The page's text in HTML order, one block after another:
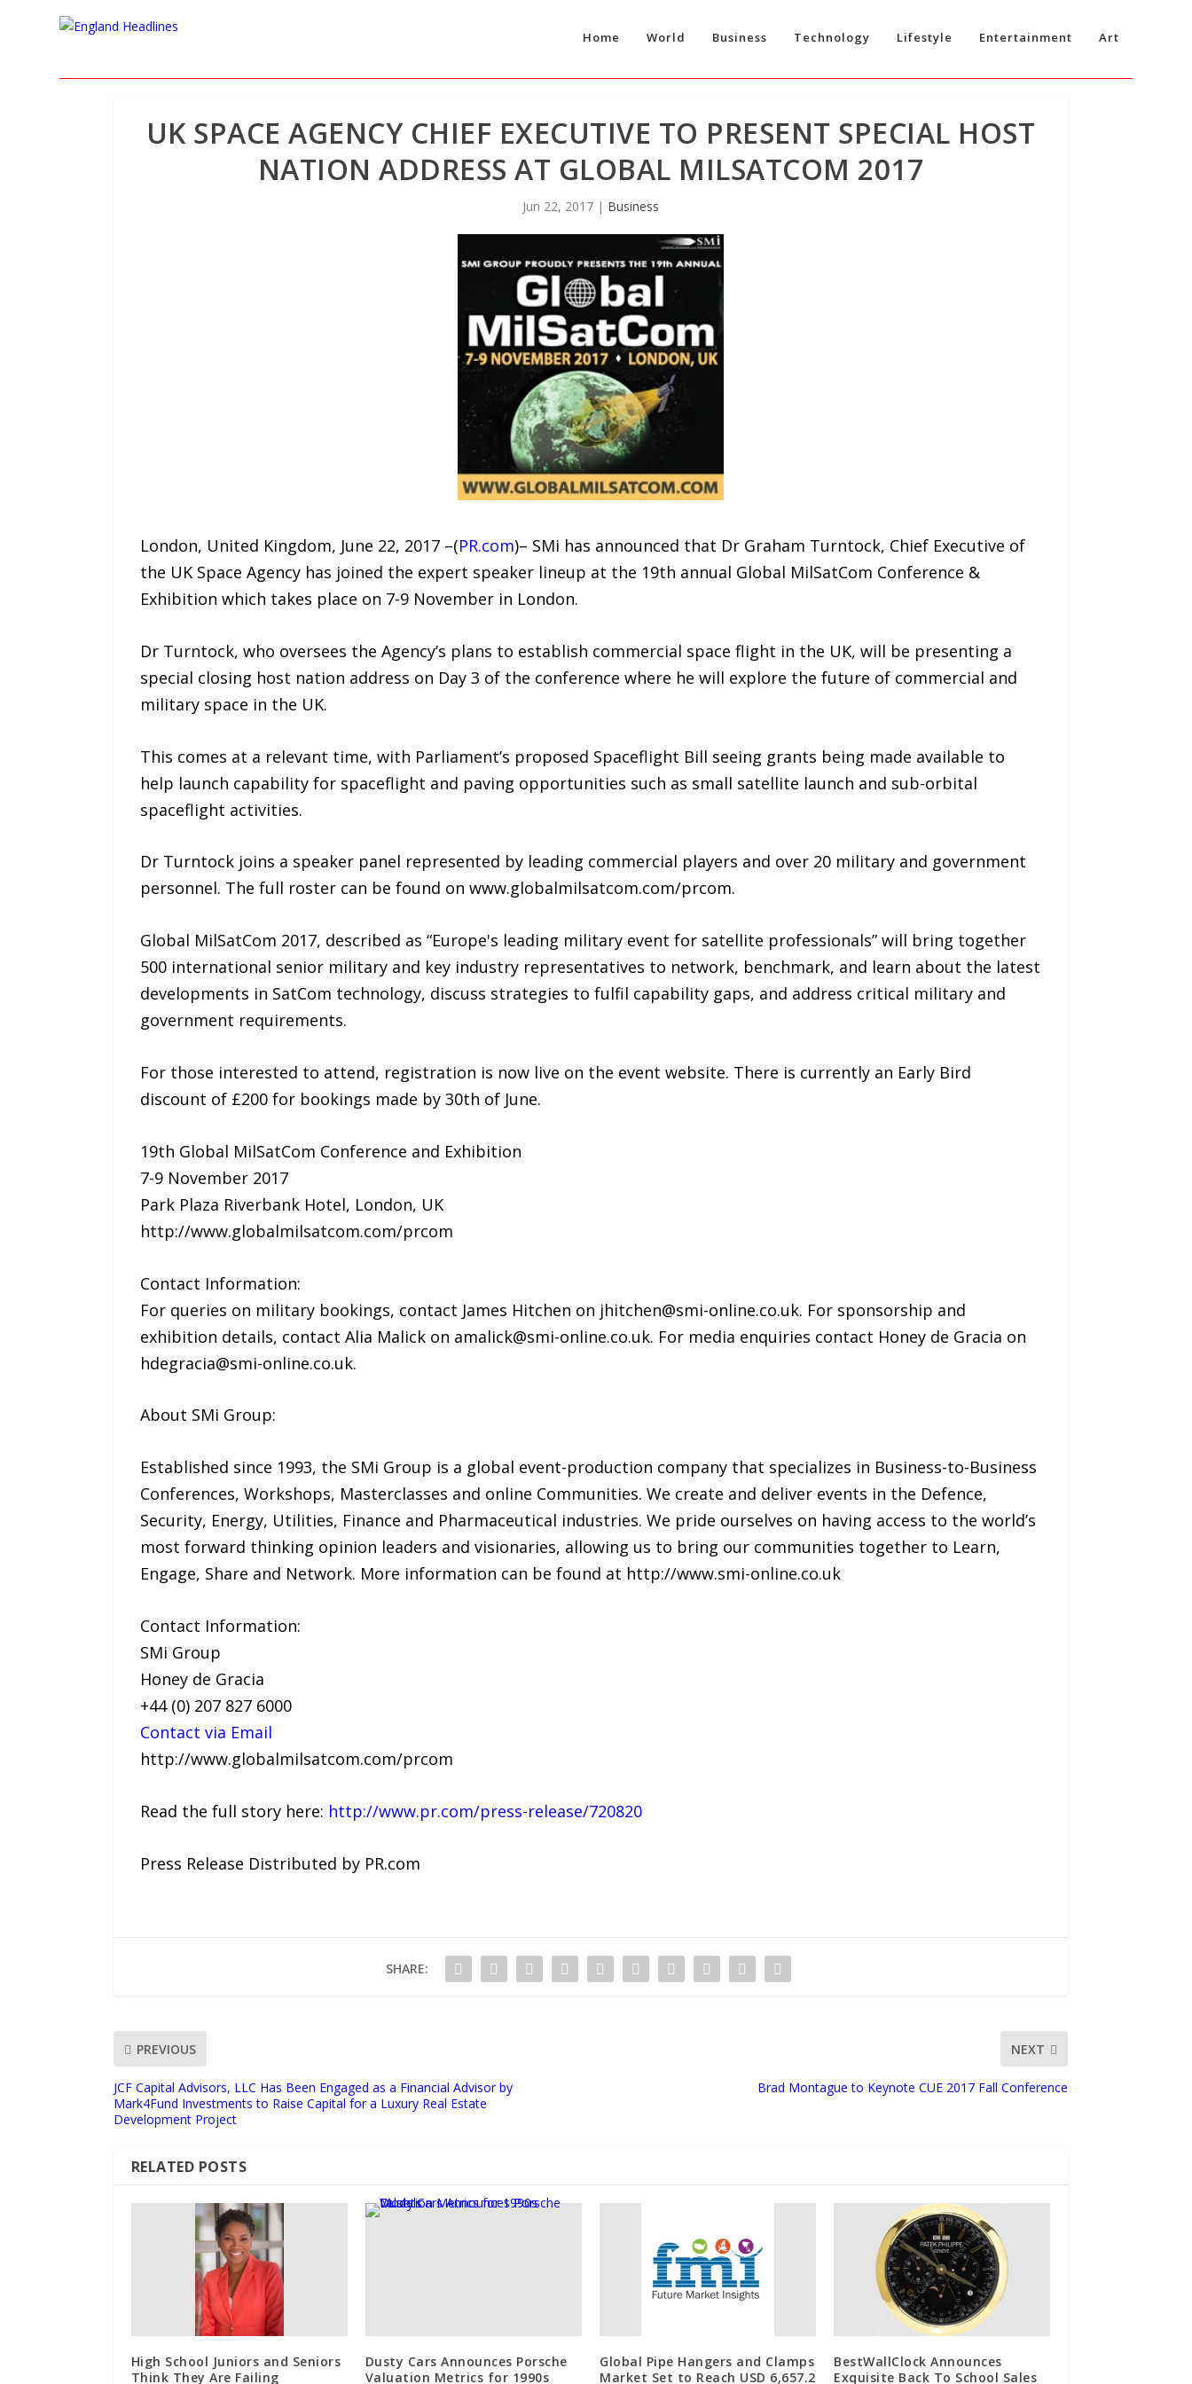
Home World Business Technology Lifestyle Entertainment Art
UK SPACE AGENCY CHIEF EXECUTIVE TO PRESENT SPECIAL HOST
NATION ADDRESS AT GLOBAL MILSATCOM 2017
Jun 22, 2017 | Business
London, United Kingdom, June 22, 2017 –(PR.com)– SMi has announced that Dr Graham Turntock, Chief Executive of
the UK Space Agency has joined the expert speaker lineup at the 19th annual Global MilSatCom Conference &
Exhibition which takes place on 7-9 November in London.
Dr Turntock, who oversees the Agency’s plans to establish commercial space flight in the UK, will be presenting a
special closing host nation address on Day 3 of the conference where he will explore the future of commercial and
military space in the UK.
This comes at a relevant time, with Parliament’s proposed Spaceflight Bill seeing grants being made available to
help launch capability for spaceflight and paving opportunities such as small satellite launch and sub-orbital
spaceflight activities.
Dr Turntock joins a speaker panel represented by leading commercial players and over 20 military and government
personnel. The full roster can be found on www.globalmilsatcom.com/prcom.
Global MilSatCom 2017, described as “Europe's leading military event for satellite professionals” will bring together
500 international senior military and key industry representatives to network, benchmark, and learn about the latest
developments in SatCom technology, discuss strategies to fulfil capability gaps, and address critical military and
government requirements.
For those interested to attend, registration is now live on the event website. There is currently an Early Bird
discount of £200 for bookings made by 30th of June.
19th Global MilSatCom Conference and Exhibition
7-9 November 2017
Park Plaza Riverbank Hotel, London, UK
http://www.globalmilsatcom.com/prcom
Contact Information:
For queries on military bookings, contact James Hitchen on jhitchen@smi-online.co.uk. For sponsorship and
exhibition details, contact Alia Malick on amalick@smi-online.co.uk. For media enquiries contact Honey de Gracia on
hdegracia@smi-online.co.uk.
About SMi Group:
Established since 1993, the SMi Group is a global event-production company that specializes in Business-to-Business
Conferences, Workshops, Masterclasses and online Communities. We create and deliver events in the Defence,
Security, Energy, Utilities, Finance and Pharmaceutical industries. We pride ourselves on having access to the world’s
most forward thinking opinion leaders and visionaries, allowing us to bring our communities together to Learn,
Engage, Share and Network. More information can be found at http://www.smi-online.co.uk
Contact Information:
SMi Group
Honey de Gracia
+44 (0) 207 827 6000
Contact via Email
http://www.globalmilsatcom.com/prcom
Read the full story here: http://www.pr.com/press-release/720820
Press Release Distributed by PR.com
SHARE:
PREVIOUS
JCF Capital Advisors, LLC Has Been Engaged as a Financial Advisor by
Mark4Fund Investments to Raise Capital for a Luxury Real Estate
Development Project
NEXT
Brad Montague to Keynote CUE 2017 Fall Conference
RELATED POSTS
High School Juniors and Seniors
Think They Are Failing
Dusty Cars Announces Porsche
Valuation Metrics for 1990s
Global Pipe Hangers and Clamps
Market Set to Reach USD 6,657.2
BestWallClock Announces
Exquisite Back To School Sales